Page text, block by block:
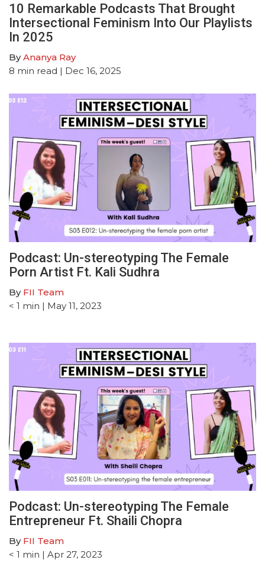
10 Remarkable Podcasts That Brought
Intersectional Feminism Into Our Playlists
In 2025
ByAnanya Ray
8 min read | Dec 16, 2025
Podcast: Un-stereotyping The Female
Porn Artist Ft. Kali Sudhra
By FII Team
< 1 min | May 11, 2023
Podcast: Un-stereotyping The Female
Entrepreneur Ft. Shaili Chopra
By FII Team
< 1 min | Apr 27, 2023